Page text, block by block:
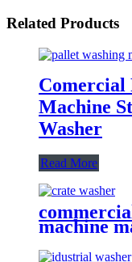
Related Products
Comercial
Machine
Washer
Read More
machine